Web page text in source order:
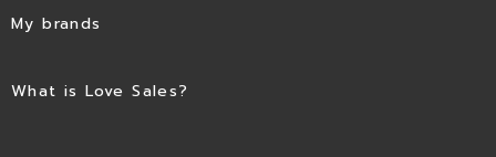
My brands
What is Love Sales?